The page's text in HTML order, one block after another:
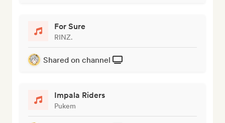
For Sure
RINZ.
Shared on channel
Impala Riders
Pukem